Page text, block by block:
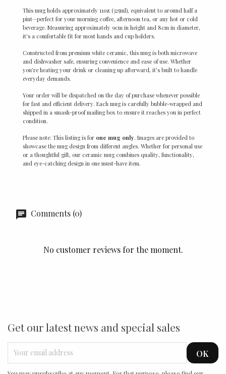
This mug holds approximately 11oz (325ml), equivalent to around half a
pint—perfect for your morning coffee, afternoon tea, or any hot or cold
beverage. Measuring approximately 9cm in height and 8cm in diameter,
it's a comfortable fit for most hands and cup holders.
Constructed from premium white ceramic, this mug is both microwave
and dishwasher safe, ensuring convenience and ease of use. Whether
you’re heating your drink or cleaning up afterward, it’s built to handle
everyday demands.
Your order will be dispatched on the day of purchase whenever possible
for fast and efficient delivery. Each mug is carefully bubble-wrapped and
shipped in a smash-proof mailing box to ensure it reaches you in perfect
condition.
Please note: This listing is for one mug only. Images are provided to
showcase the mug design from different angles. Whether for personal use
or a thoughtful gift, our ceramic mug combines quality, functionality,
and eye-catching design in one must-have item.
Comments (0)
No customer reviews for the moment.
Get our latest news and special sales